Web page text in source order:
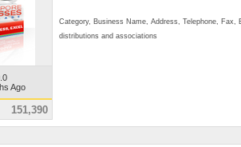
Ago
151,390
Category, Business Name, Address, Telephone, Fax,
distributions and associations